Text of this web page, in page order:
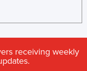
receiving weekly